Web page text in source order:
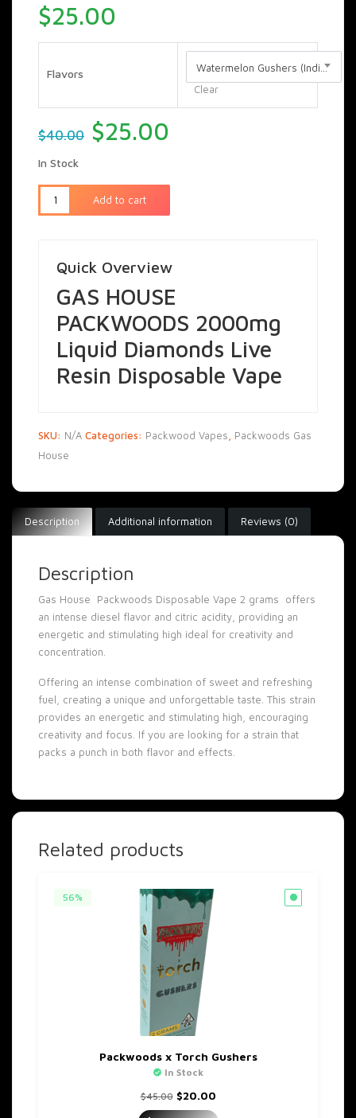
$25.00
Flavors
Watermelon Gushers (Indica)
Clear
$40.00 Original
price
$40.00.
$25.00
$25.00.
In Stock
Add to cart
Quick Overview
GAS HOUSE
PACKWOODS 2000mg
Liquid Diamonds Live
Resin Disposable Vape
SKU: N/A Categories: Packwood Vapes
Packwoods Gas
House
Description Additional information Reviews (0)
Description
Gas House Packwoods Disposable Vape 2 grams offers
an intense diesel flavor and citric acidity, providing an
energetic and stimulating high ideal for creativity and
concentration
Offering an intense combination of sweet and refreshing
fuel, creating a unique and unforgettable taste. This strain
provides an energetic and stimulating high, encouraging
creativity and focus. If you are looking for a strain that
packs a punch in both flavor and effects
Related products
56%
Packwoods x Torch Gushers
In Stock
$45.00 Original
price
$20.00Current